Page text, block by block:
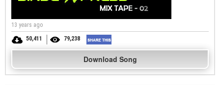
13 years ago
50,411
79,238
Download Song